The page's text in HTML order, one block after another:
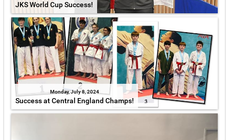
JKS World Cup Success!
Monday, July 8, 2024
Success at Central England Champs!